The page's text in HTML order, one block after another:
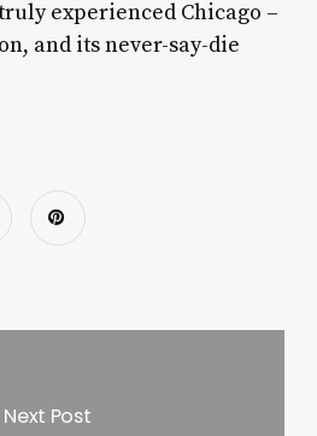
experienced Chicago –
and its never-say-die
Next Post